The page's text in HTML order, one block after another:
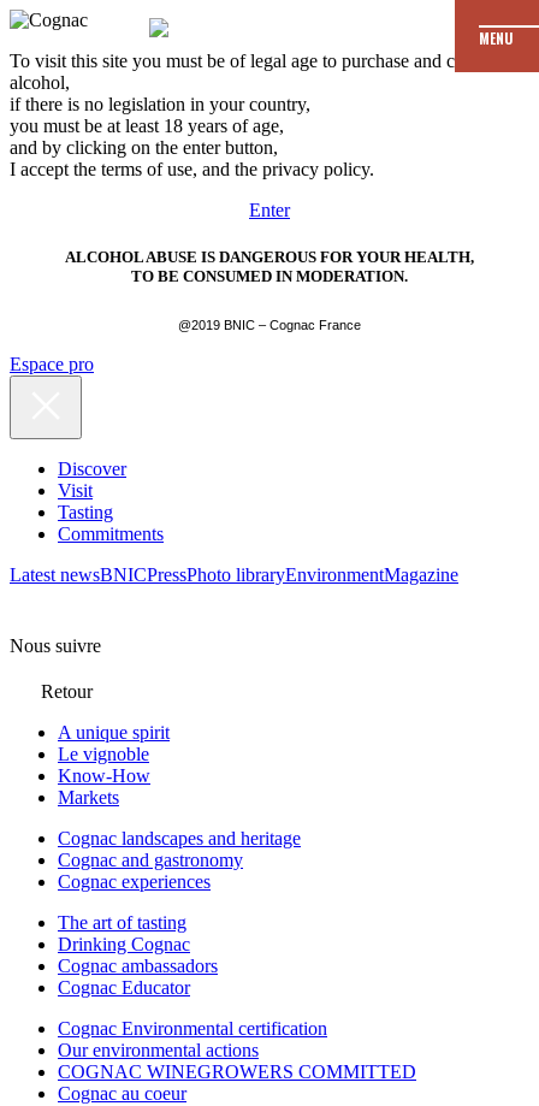
To visit this site you must be of legal age to purchase and consume
alcohol,
if there is no legislation in your country,
you must be at least 18 years of age,
and by clicking on the enter button,
I accept the terms of use, and the privacy policy.
Enter
ALCOHOL ABUSE IS DANGEROUS FOR YOUR HEALTH,
TO BE CONSUMED IN MODERATION.
@2019 BNIC – Cognac France
MENU
Espace pro
Discover
Visit
Tasting
Commitments
Latest newsBNICPressPhoto libraryEnvironmentMagazine
Nous suivre
Retour
A unique spirit
Le vignoble
Know-How
Markets
Cognac landscapes and heritage
Cognac and gastronomy
Cognac experiences
The art of tasting
Drinking Cognac
Cognac ambassadors
Cognac Educator
Cognac Environmental certification
Our environmental actions
COGNAC WINEGROWERS COMMITTED
Cognac au coeur